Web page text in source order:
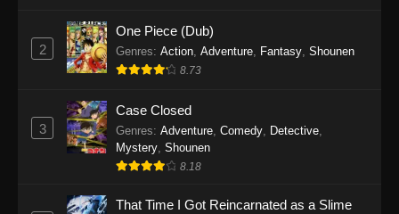
2
One Piece (Dub)
Genres: Action Adventure Fantasy Shounen
8.73
3
Case Closed
Genres: Adventure, Comedy, Detective,
Mystery, Shounen
8.18
That Time I Got Reincarnated as a Slime